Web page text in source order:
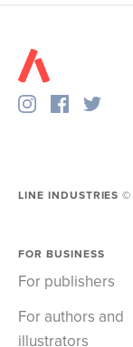
LINE INDUSTRIES
FOR BUSINESS
For publishers
For authors and
illustrators